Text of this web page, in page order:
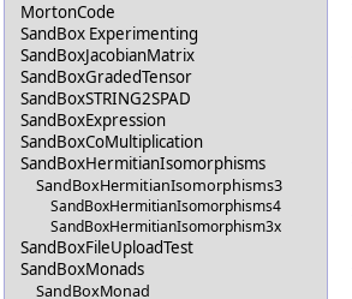
MortonCode
SandBox Experimenting
SandBoxJacobianMatrix
SandBoxGradedTensor
SandBoxSTRING2SPAD
SandBoxExpression
SandBoxCoMultiplication
SandBoxHermitianIsomorphisms
SandBoxHermitianIsomorphisms3
SandBoxHermitianIsomorphisms4
SandBoxHermitianIsomorphism3x
SandBoxFileUploadTest
SandBoxMonads
SandBoxMonad